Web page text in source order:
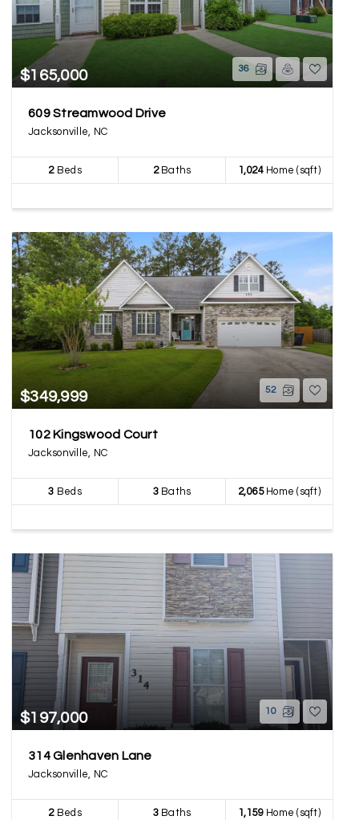
$165,000 36
609 Streamwood Drive
Jacksonville, NC
2Beds 2Baths 1,024Home (sqft)
$349,999 52
102 Kingswood Court
Jacksonville, NC
3 Beds 3Baths 2,065Home (sqft)
$197,000 10
314 Glenhaven Lane
Jacksonville, NC
2Beds 3Baths 1,159Home (sqft)